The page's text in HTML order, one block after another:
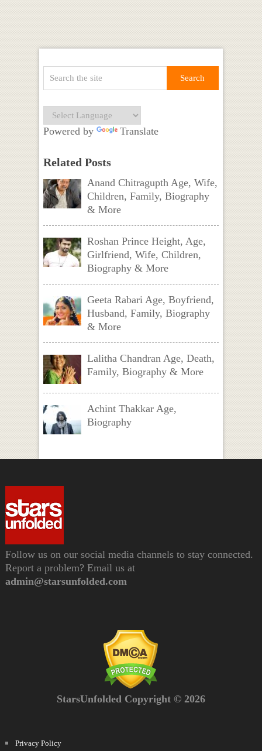
Powered by Translate
Related Posts
Anand Chitragupth Age, Wife,
Children, Family, Biography
& More
Roshan Prince Height, Age,
Girlfriend, Wife, Children,
Biography & More
Geeta Rabari Age, Boyfriend,
Husband, Family, Biography
& More
Lalitha Chandran Age, Death,
Family, Biography & More
Achint Thakkar Age,
Biography
Follow us on our social media channels to stay connected.
Report a problem? Email us at
admin@starsunfolded.com
StarsUnfolded Copyright © 2026
Privacy Policy